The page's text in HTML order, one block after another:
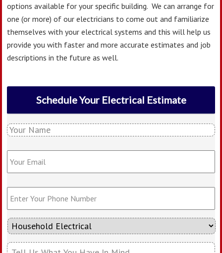
options available for your specific building. We can arrange for
one (or more) of our electricians to come out and familiarize
themselves with your electrical systems and this will help us
provide you with faster and more accurate estimates and job
descriptions in the future as well.
Schedule Your Electrical Estimate
Y
o
N
m
e
Y
o
E
m
a
i
l
E
n
e
r
Y
o
T
y
p
T